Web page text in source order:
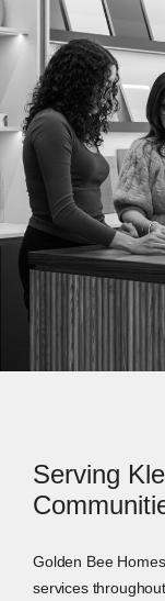
Serving
Golden Bee
services